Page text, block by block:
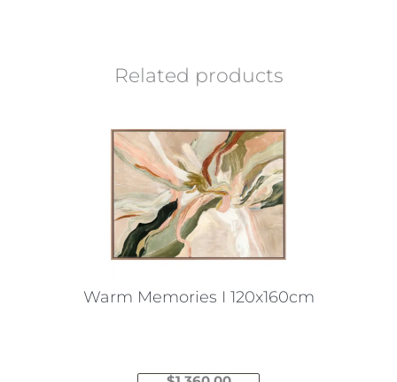
Related products
Warm Memories I 120x160cm